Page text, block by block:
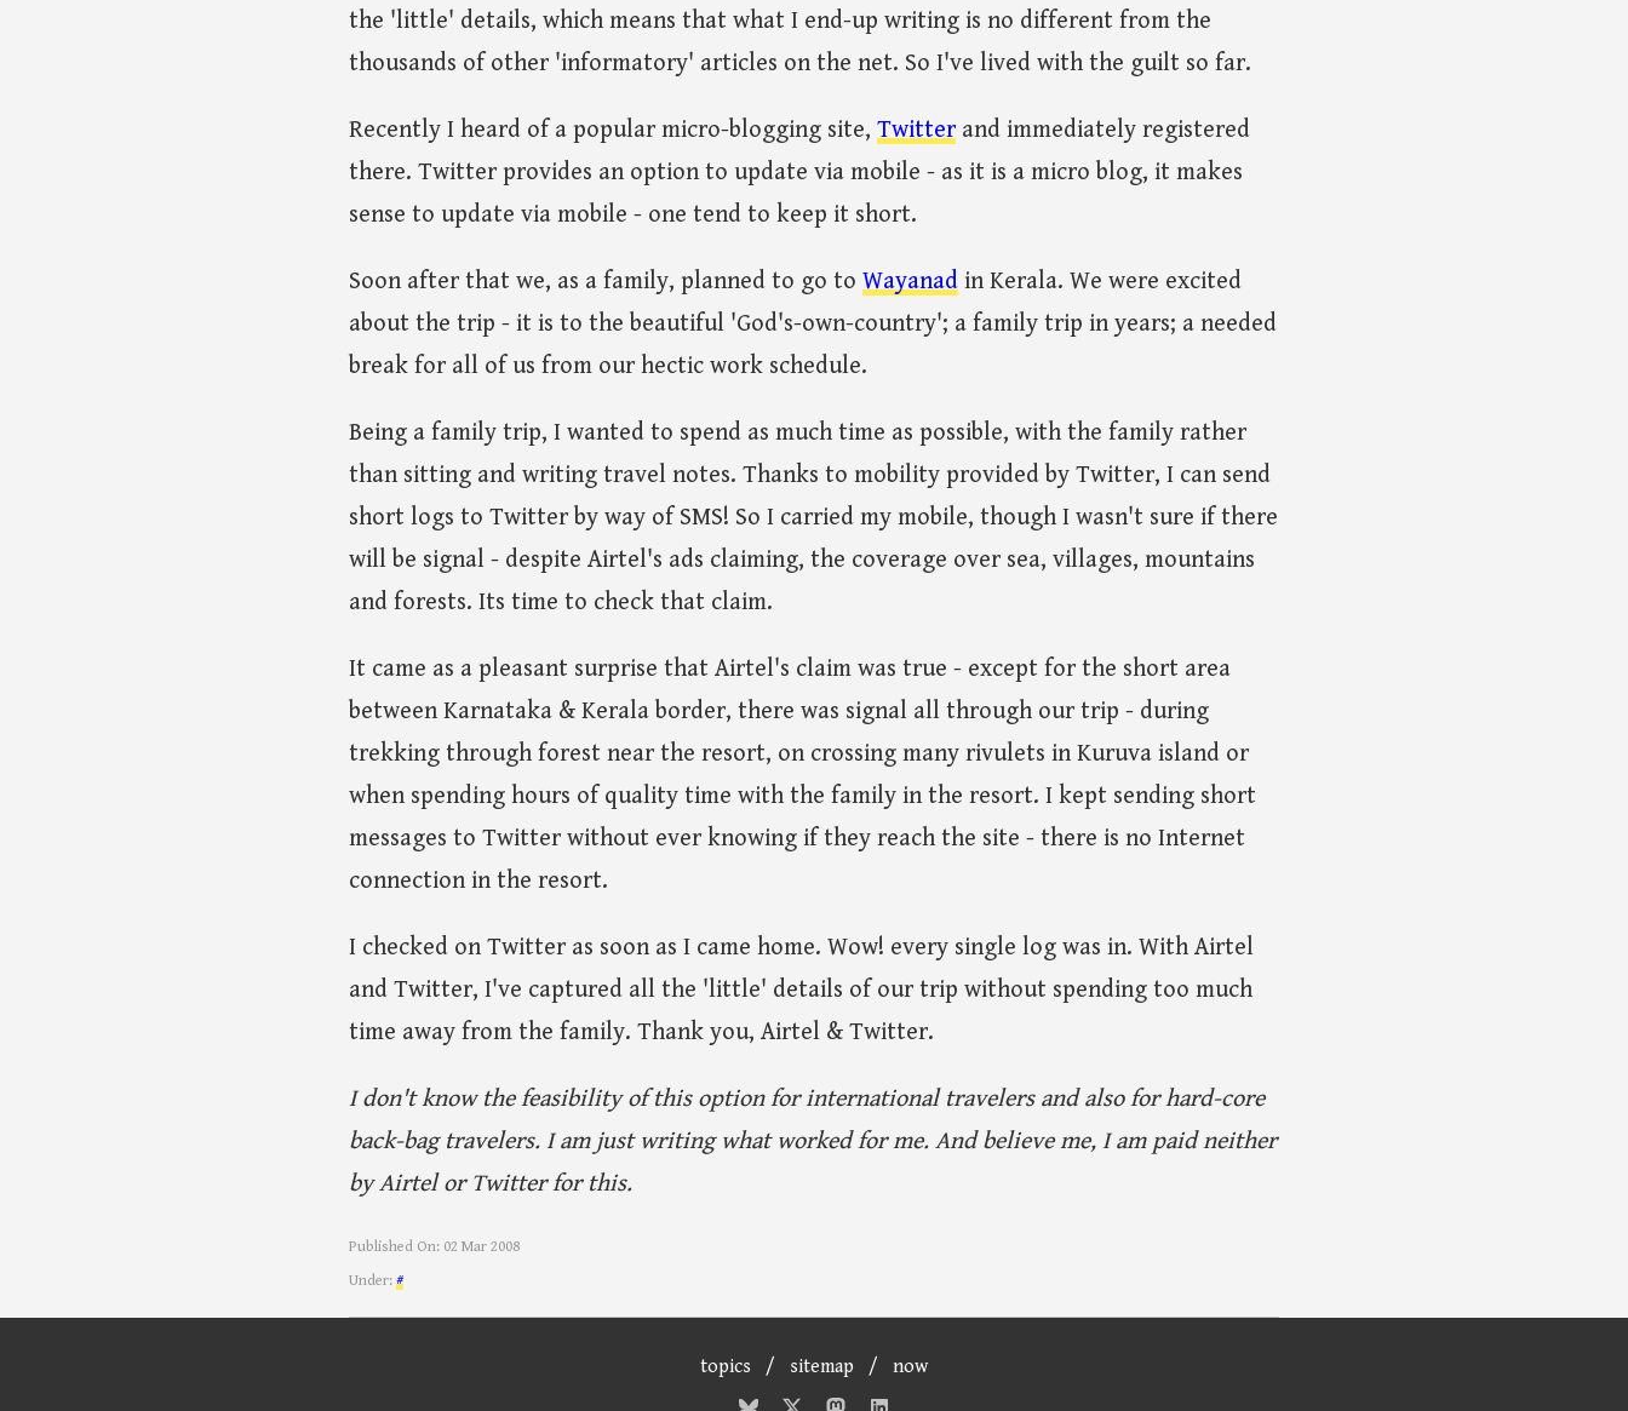
the 'little' details, which means that what I end-up writing is no different from the
thousands of other 'informatory' articles on the net. So I've lived with the guilt so far.
Recently I heard of a popular micro-blogging site, Twitter and immediately registered
there. Twitter provides an option to update via mobile - as it is a micro blog, it makes
sense to update via mobile - one tend to keep it short.
Soon after that we, as a family, planned to go to Wayanad in Kerala. We were excited
about the trip - it is to the beautiful 'God's-own-country'; a family trip in years; a needed
break for all of us from our hectic work schedule.
Being a family trip, I wanted to spend as much time as possible, with the family rather
than sitting and writing travel notes. Thanks to mobility provided by Twitter, I can send
short logs to Twitter by way of SMS! So I carried my mobile, though I wasn't sure if there
will be signal - despite Airtel's ads claiming, the coverage over sea, villages, mountains
and forests. Its time to check that claim.
It came as a pleasant surprise that Airtel's claim was true - except for the short area
between Karnataka & Kerala border, there was signal all through our trip - during
trekking through forest near the resort, on crossing many rivulets in Kuruva island or
when spending hours of quality time with the family in the resort. I kept sending short
messages to Twitter without ever knowing if they reach the site - there is no Internet
connection in the resort.
I checked on Twitter as soon as I came home. Wow! every single log was in. With Airtel
and Twitter, I've captured all the 'little' details of our trip without spending too much
time away from the family. Thank you, Airtel & Twitter.
I don't know the feasibility of this option for international travelers and also for hard-core
back-bag travelers. I am just writing what worked for me. And believe me, I am paid neither
by Airtel or Twitter for this.
Published On: 02 Mar 2008
Under: #
topics / sitemap / now